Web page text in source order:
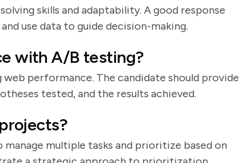
skills and adaptability. A good response
use data to guide decision-making.
with A/B testing?
performance. The candidate should provide
tested, and the results achieved.
multiple tasks and prioritize based on